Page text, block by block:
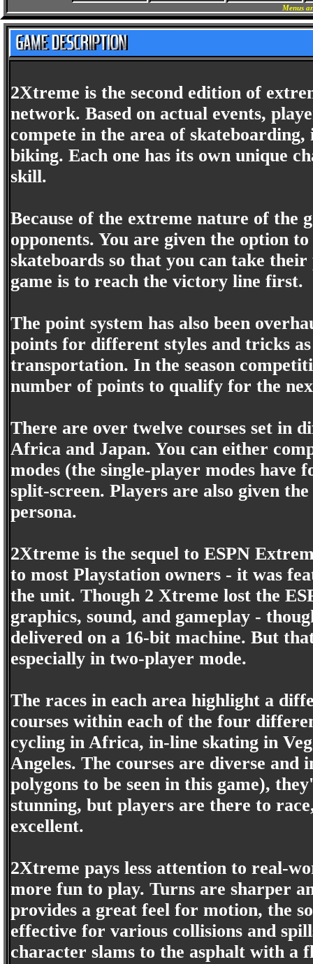
Menus
2Xtreme is the second edition of
network. Based on actual events,
compete in the area of
biking. Each one has its own unique
skill.
Because of the extreme nature of the
opponents. You are given the option
skateboards so that you can take
game is to reach the victory line first.
The point system has also been
points for different styles and tricks
transportation. In the season
number of points to qualify for the
There are over twelve courses set in
Africa and Japan. You can either
modes (the single-player modes
split-screen. Players are also given
persona.
2Xtreme is the sequel to ESPN
to most Playstation owners - it was
the unit. Though 2 Xtreme lost the
graphics, sound, and gameplay -
delivered on a 16-bit machine. But
especially in two-player mode.
The races in each area highlight a
courses within each of the four
cycling in Africa, in-line skating in
Angeles. The courses are diverse
polygons to be seen in this game),
stunning, but players are there to
excellent.
2Xtreme pays less attention to real-
more fun to play. Turns are sharper
provides a great feel for motion, the
effective for various collisions and
character slams to the asphalt with a